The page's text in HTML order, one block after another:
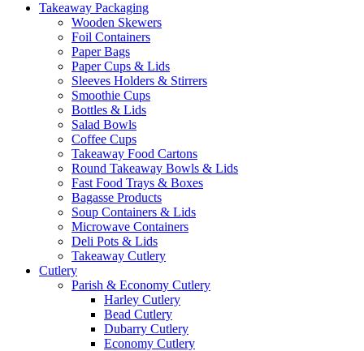
Takeaway Packaging
Wooden Skewers
Foil Containers
Paper Bags
Paper Cups & Lids
Sleeves Holders & Stirrers
Smoothie Cups
Bottles & Lids
Salad Bowls
Coffee Cups
Takeaway Food Cartons
Round Takeaway Bowls & Lids
Fast Food Trays & Boxes
Bagasse Products
Soup Containers & Lids
Microwave Containers
Deli Pots & Lids
Takeaway Cutlery
Cutlery
Parish & Economy Cutlery
Harley Cutlery
Bead Cutlery
Dubarry Cutlery
Economy Cutlery